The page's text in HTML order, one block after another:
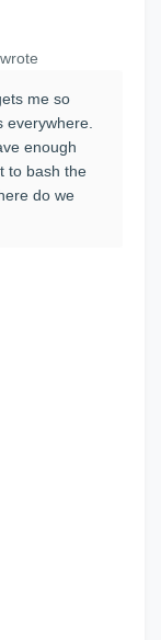
me so
everywhere.
enough
to bash the
do we